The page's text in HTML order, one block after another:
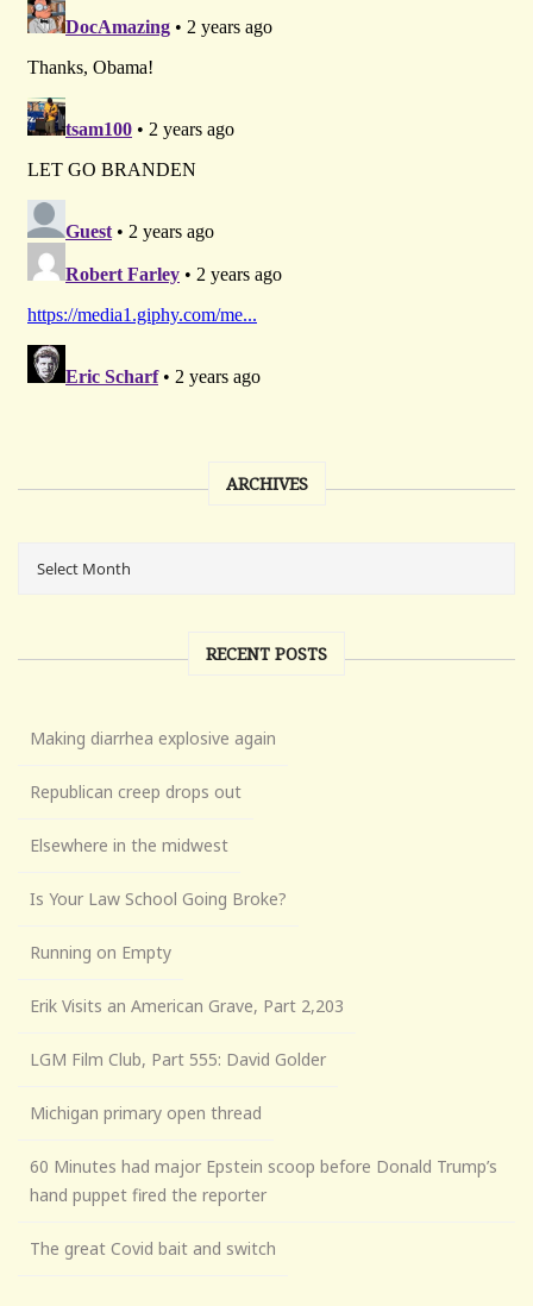
ARCHIVES
RECENT POSTS
Making diarrhea explosive again
Republican creep drops out
Elsewhere in the midwest
Is Your Law School Going Broke?
Running on Empty
Erik Visits an American Grave, Part 2,203
LGM Film Club, Part 555: David Golder
Michigan primary open thread
60 Minutes had major Epstein scoop before Donald Trump’s
hand puppet fired the reporter
The great Covid bait and switch